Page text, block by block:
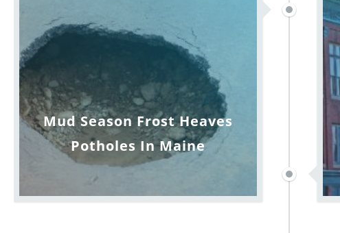
Mud Season Frost Heaves
Potholes In Maine